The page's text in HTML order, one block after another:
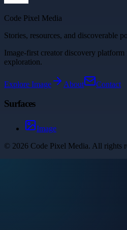
Code Pixel Media
Stories, resources, and discoverable
Image-first creator discovery
exploration.
Explore Image About Contact
Surfaces
Image
© 2026 Code Pixel Media. All rights